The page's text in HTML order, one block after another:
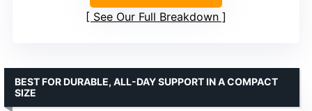
See Our Full Breakdown
BEST FOR DURABLE, ALL-DAY SUPPORT IN A COMPACT
SIZE